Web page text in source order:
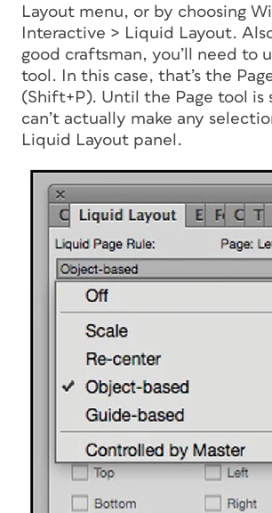
Layout menu, or by choosing
Interactive > Liquid Layout.
good craftsman, you’ll need to
tool. In this case, that’s the
(Shift+P). Until the Page tool is
can’t actually make any
Liquid Layout panel.